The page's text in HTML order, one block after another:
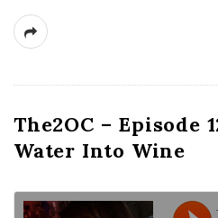
The2OC – Episode
Water Into Wine